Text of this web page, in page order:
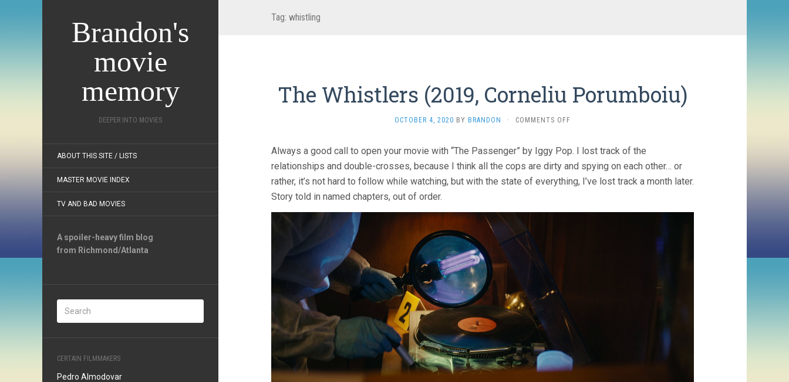
Brandon's
movie
memory
DEEPER INTO MOVIES
ABOUT THIS SITE / LISTS
MASTER MOVIE INDEX
TV AND BAD MOVIES
A spoiler-heavy film blog
from Richmond/Atlanta
CERTAIN FILMMAKERS
Pedro Almodovar
Tag: whistling
The Whistlers (2019, Corneliu Porumboiu)
OCTOBER 4, 2020 BY BRANDON · COMMENTS OFF
(2019,
CORNELIU
Always a good call to open your movie with “The Passenger” by Iggy Pop. I lost track of the
relationships and double-crosses, because I think all the cops are dirty and spying on each other… or
rather, it’s not hard to follow while watching, but with the state of everything, I’ve lost track a month later.
Story told in named chapters, out of order.